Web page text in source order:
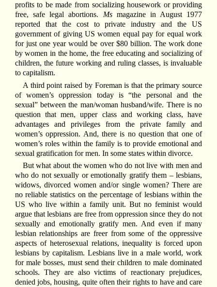
profits to be made from socializing housework or providing
free, safe legal abortions. Msmagazine in August 1977
reported that the cost to private industry and the US
government of giving US women equal pay for equal work
for just one year would be over $80 billion. The work done
by women in the home, the free educating and socializing of
children, the future working and ruling classes, is invaluable
to capitalism.
A third point raised by Foreman is that the primary source
of women’s oppression today is “the personal and the
sexual” between the man/woman husband/wife. There is no
question that men, upper class and working class, have
advantages and privileges from the private family and
women’s oppression. And, there is no question that one of
women’s roles within the family is to provide emotional and
sexual gratification for men. In some states within divorce.
But what about the women who do not live with men and
who do not sexually or emotionally gratify them – lesbians,
widows, divorced women and/or single women? There are
no reliable statistics on the percentage of lesbians within the
US who live within a family unit. But no feminist would
argue that lesbians are free from oppression since they do not
sexually and emotionally gratify men. And even if many
lesbian relationships are freer from some of the oppressive
aspects of heterosexual relations, inequality is forced upon
lesbians by capitalism. Lesbians live in a male world, work
for male bosses, must send their children to male dominated
schools. They are also victims of reactionary prejudices,
denied jobs, housing, quite often their rights to have and care